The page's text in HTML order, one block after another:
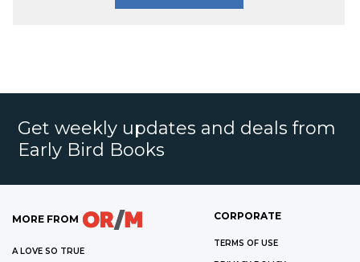
Get weekly updates and deals from
Early Bird Books
MORE FROM
A LOVE SO TRUE
CORPORATE
TERMS OF USE